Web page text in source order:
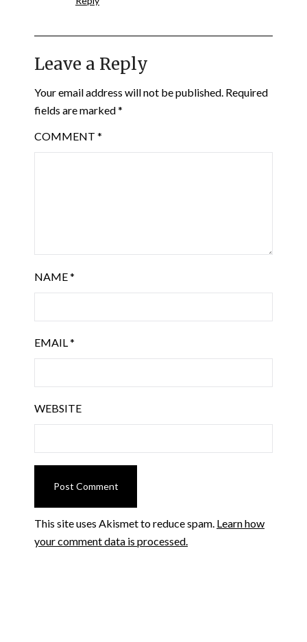
Leave a Reply
Your email address will not be published. Required
fields are marked*
COMMENT *
NAME*
EMAIL*
WEBSITE
This site uses Akismet to reduce spam. Learn how
your comment data is processed.